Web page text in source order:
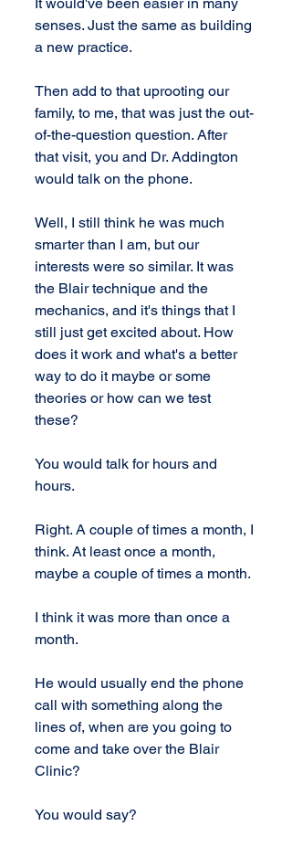
senses. Just the same as building
a new practice.
Then add to that uprooting our
family, to me, that was just the out-
of-the-question question. After
that visit, you and Dr. Addington
would talk on the phone.
Well, I still think he was much
smarter than I am, but our
interests were so similar. It was
the Blair technique and the
mechanics, and it's things that I
still just get excited about. How
does it work and what's a better
way to do it maybe or some
theories or how can we test
these?
You would talk for hours and
hours.
Right. A couple of times a month, I
think. At least once a month,
maybe a couple of times a month.
I think it was more than once a
month.
He would usually end the phone
call with something along the
lines of, when are you going to
come and take over the Blair
Clinic?
You would say?